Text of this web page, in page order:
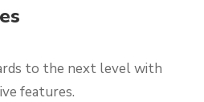
to the next level with
features.